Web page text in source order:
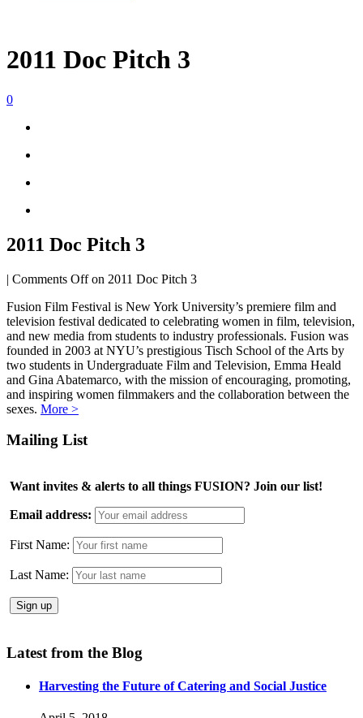
2011 Doc Pitch 3
0
2011 Doc Pitch 3
| Comments Offon 2011 Doc Pitch 3
Fusion Film Festival is New York University’s premiere film and
television festival dedicated to celebrating women in film, television,
and new media from students to industry professionals. Fusion was
founded in 2003 at NYU’s prestigious Tisch School of the Arts by
two students in Undergraduate Film and Television, Emma Heald
and Gina Abatemarco, with the mission of encouraging, promoting,
and inspiring women filmmakers and the collaboration between the
sexes. More >
Mailing List
Want invites & alerts to all things FUSION? Join our list!
Email address:
First Name:
Last Name:
Latest from the Blog
Harvesting the Future of Catering and Social Justice